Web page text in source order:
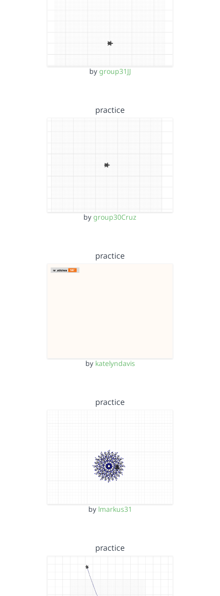
by group31JJ
practice
by group30Cruz
practice
by katelyndavis
practice
by lmarkus31
practice